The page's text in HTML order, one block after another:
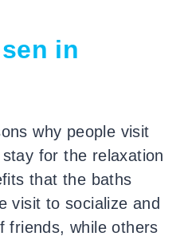
in
why people visit
for the relaxation
that the baths
visit to socialize and
friends, while others